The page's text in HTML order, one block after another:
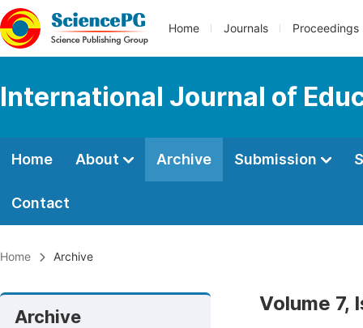
Home Journals Proceedings
International Journal of
Home About Archive Submission
Contact
Home Archive
Archive
Volume 7,